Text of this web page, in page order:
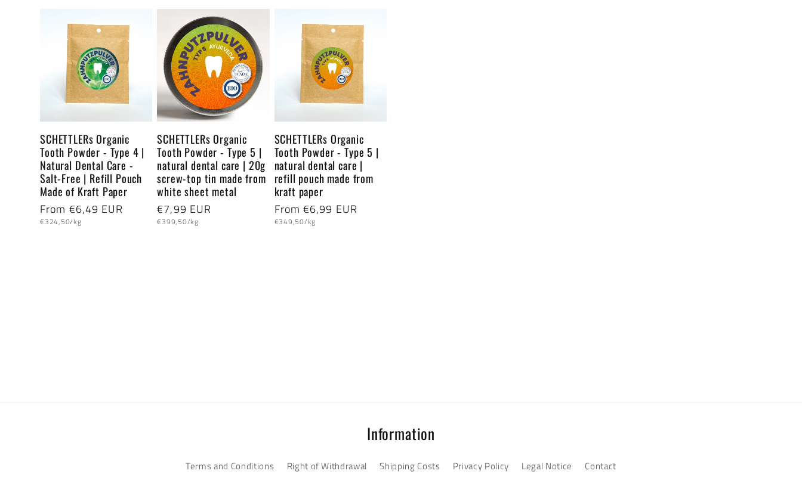
SCHETTLERs Organic
Tooth Powder - Type 4 |
Natural Dental Care -
Salt-Free | Refill Pouch
Made of Kraft Paper
Regular
price
From €6,49 EUR
Unit
€324,50/kg
SCHETTLERs Organic
Tooth Powder - Type 5 |
natural dental care | 20g
screw-top tin made from
white sheet metal
Regular
price
€7,99 EUR
Unit
€399,50/kg
SCHETTLERs Organic
Tooth Powder - Type 5 |
natural dental care |
refill pouch made from
kraft paper
Regular
price
From €6,99 EUR
Unit
€349,50/kg
Information
Terms and Conditions Right of Withdrawal Shipping Costs Privacy Policy Legal Notice Contact